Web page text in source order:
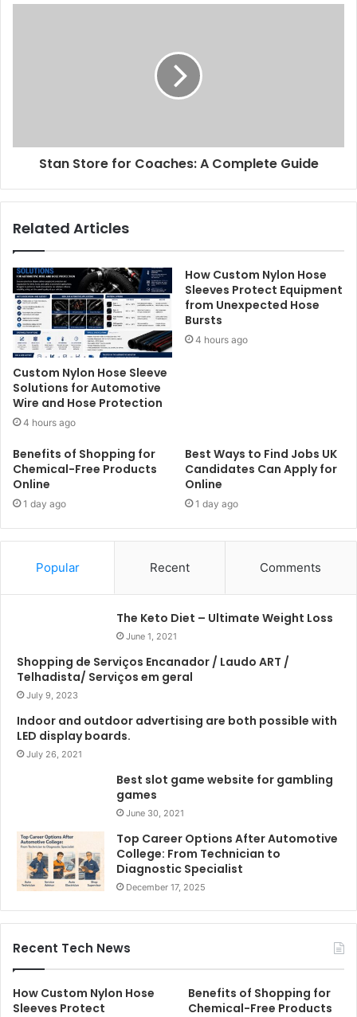
Stan Store for Coaches: A Complete Guide
Related Articles
Custom Nylon Hose Sleeve
Solutions for Automotive
Wire and Hose Protection
4 hours ago
How Custom Nylon Hose
Sleeves Protect Equipment
from Unexpected Hose
Bursts
4 hours ago
Benefits of Shopping for
Chemical-Free Products
Online
1 day ago
Best Ways to Find Jobs UK
Candidates Can Apply for
Online
1 day ago
Popular Recent Comments
The Keto Diet – Ultimate Weight Loss
June 1, 2021
Shopping de Serviços Encanador / Laudo ART /
Telhadista/ Serviços em geral
July 9, 2023
Indoor and outdoor advertising are both possible with
LED display boards.
July 26, 2021
Best slot game website for gambling
games
June 30, 2021
Top Career Options After Automotive
College: From Technician to
Diagnostic Specialist
December 17, 2025
Recent Tech News
How Custom Nylon Hose
Sleeves Protect
Benefits of Shopping for
Chemical-Free Products